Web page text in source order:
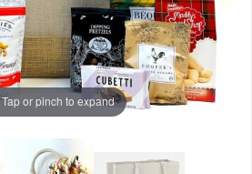
Tap or pinch to expand